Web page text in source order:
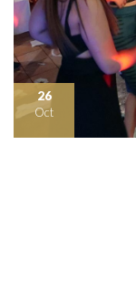
26
Oct